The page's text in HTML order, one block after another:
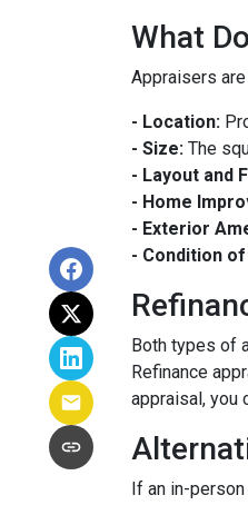
What
Appraisers
- Location:
- Size: The
- Layout and
- Home
- Exterior
- Condition
Both types of
Refinance
appraisal, you
If an in-